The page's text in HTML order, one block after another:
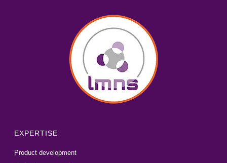
EXPERTISE
Product development